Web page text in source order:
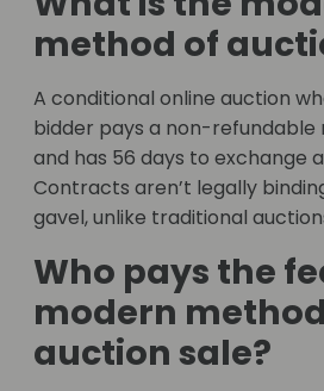
method of
A conditional online auction
bidder pays a non-refundable
and has 56 days to exchange
Contracts aren’t legally
gavel, unlike traditional
Who pays the
modern
auction sale?